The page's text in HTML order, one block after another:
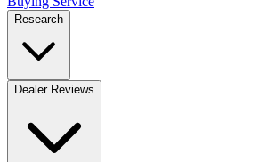
Research
Dealer Reviews